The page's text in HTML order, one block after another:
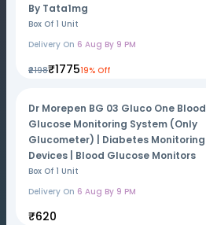
By Tata1mg
Box Of 1 Unit
Delivery On 6 Aug By 9 PM
₹2198₹177519% Off
Dr Morepen BG 03 Gluco One Blood
Glucose Monitoring System (Only
Glucometer) | Diabetes Monitoring
Devices | Blood Glucose Monitors
Box Of 1 Unit
Delivery On 6 Aug By 9 PM
₹620